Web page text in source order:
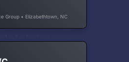
Group • Elizabethtown, NC